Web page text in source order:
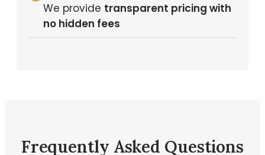
We provide transparent pricing with
no hidden fees
Frequently Asked Questions